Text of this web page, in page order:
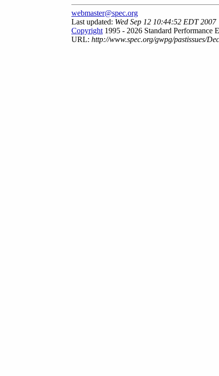
webmaster@spec.org
Last updated: Wed Sep 12 10:44:52 EDT 2007
Copyright 1995 - 2026 Standard Performance
URL: http://www.spec.org/gwpg/pastissues/